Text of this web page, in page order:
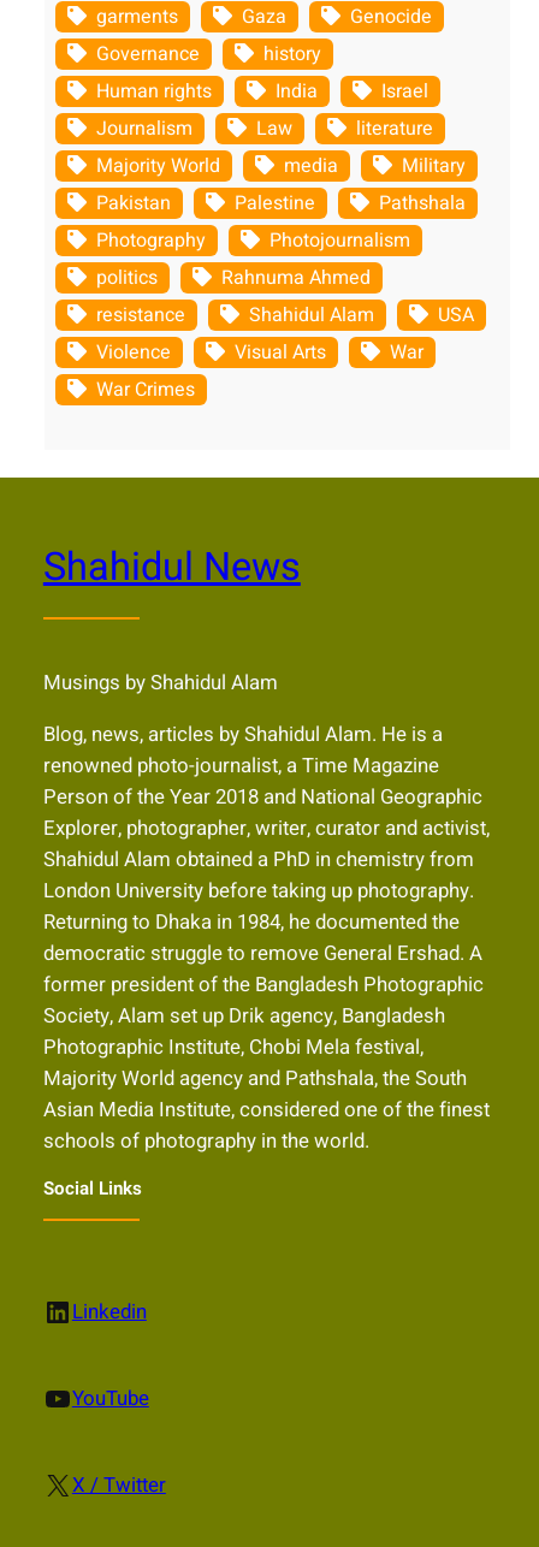
garments
Gaza
Genocide
Governance
history
Human rights
India
Israel
Journalism
Law
literature
Majority World
media
Military
Pakistan
Palestine
Pathshala
Photography
Photojournalism
politics
Rahnuma Ahmed
resistance
Shahidul Alam
USA
Violence
Visual Arts
War
War Crimes
Shahidul News
Musings by Shahidul Alam
Blog, news, articles by Shahidul Alam. He is a
renowned photo-journalist, a Time Magazine
Person of the Year 2018 and National Geographic
Explorer, photographer, writer, curator and activist,
Shahidul Alam obtained a PhD in chemistry from
London University before taking up photography.
Returning to Dhaka in 1984, he documented the
democratic struggle to remove General Ershad. A
former president of the Bangladesh Photographic
Society, Alam set up Drik agency, Bangladesh
Photographic Institute, Chobi Mela festival,
Majority World agency and Pathshala, the South
Asian Media Institute, considered one of the finest
schools of photography in the world.
Social Links
LinkedIn Linkedin
YouTube YouTube
X X / Twitter